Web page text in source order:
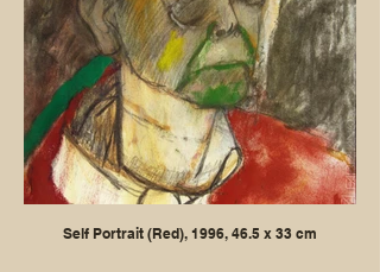
Self Portrait (Red), 1996, 46.5 x 33 cm